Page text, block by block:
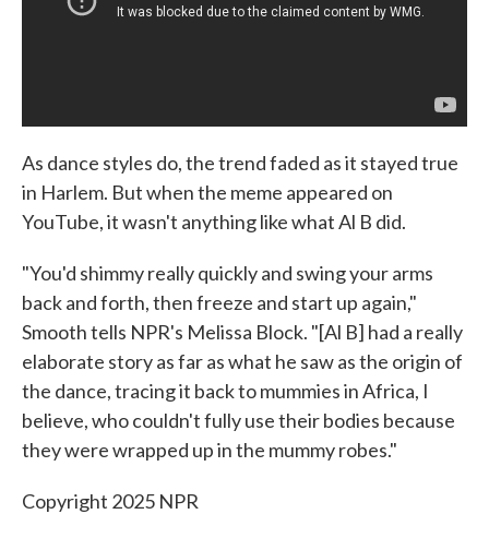
As dance styles do, the trend faded as it stayed true
in Harlem. But when the meme appeared on
YouTube, it wasn't anything like what Al B did.
"You'd shimmy really quickly and swing your arms
back and forth, then freeze and start up again,"
Smooth tells NPR's Melissa Block. "[Al B] had a really
elaborate story as far as what he saw as the origin of
the dance, tracing it back to mummies in Africa, I
believe, who couldn't fully use their bodies because
they were wrapped up in the mummy robes."
Copyright 2025 NPR